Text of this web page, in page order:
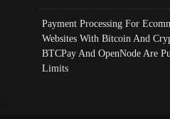
Payment Processing For
Websites With Bitcoin And
BTCPay And OpenNode Are
Limits